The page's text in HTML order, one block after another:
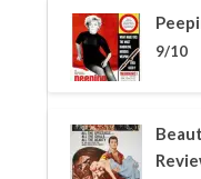
9/10